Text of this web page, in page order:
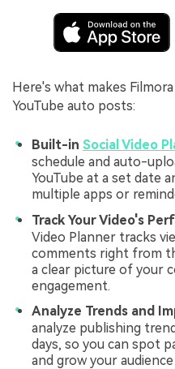
Here's what makes
YouTube auto posts:
Built-in Social Video
schedule and auto-
YouTube at a set date
multiple apps or
Track Your Video's
Video Planner tracks
comments right from
a clear picture of your
engagement.
Analyze Trends and
analyze publishing
days, so you can spot
and grow your